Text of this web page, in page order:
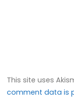
This site uses
comment data is